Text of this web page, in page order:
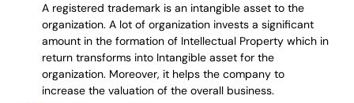
A registered trademark is an intangible asset to the
organization. A lot of organization invests a significant
amount in the formation of Intellectual Property which in
return transforms into Intangible asset for the
organization. Moreover, it helps the company to
increase the valuation of the overall business.